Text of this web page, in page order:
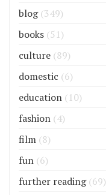
blog(349)
books (51)
culture (89)
domestic (6)
education (10)
fashion (4)
film (8)
fun (6)
further reading(69)